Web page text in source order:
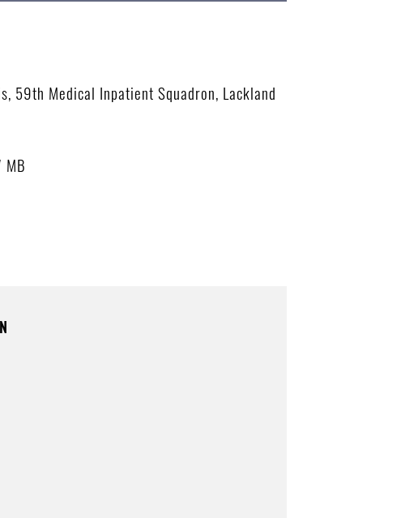
59th Medical Inpatient Squadron, Lackland
MB